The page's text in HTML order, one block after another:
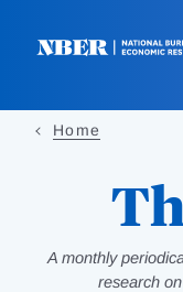
Home
A monthly
research